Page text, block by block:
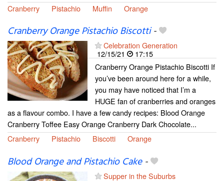
Cranberry
Pistachio Muffin Orange
Cranberry Orange Pistachio Biscotti-
Celebration Generation
12/15/21
17:15
Cranberry Orange Pistachio Biscotti If
you’ve been around here for a while,
you may have noticed that I’m a
HUGE fan of cranberries and oranges
as a flavour combo. I have a few candy recipes: Blood Orange
Cranberry Toffee Easy Orange Cranberry Dark Chocolate...
Cranberry
Pistachio Biscotti Orange
Blood Orange and Pistachio Cake-
Supper in the Suburbs